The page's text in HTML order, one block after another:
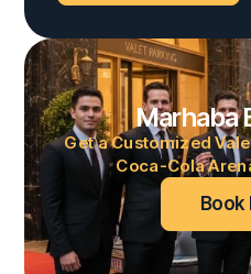
Marhaba
Get a Customized
Coca-Cola
Book